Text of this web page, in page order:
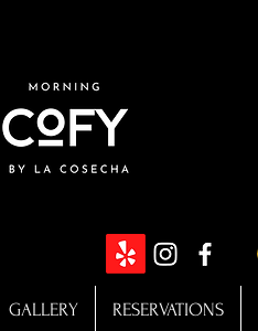
GALLERY RESERVATIONS